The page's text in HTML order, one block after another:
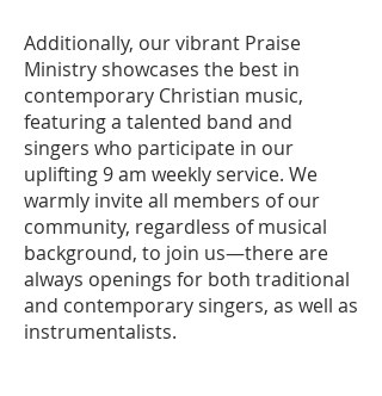
Additionally, our vibrant Praise
Ministry showcases the best in
contemporary Christian music,
featuring a talented band and
singers who participate in our
uplifting 9 am weekly service. We
warmly invite all members of our
community, regardless of musical
background, to join us—there are
always openings for both traditional
and contemporary singers, as well as
instrumentalists.